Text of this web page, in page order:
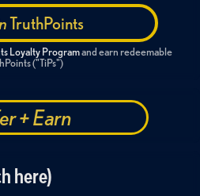
TruthPoints
Loyalty Programand earn redeemable
("TiPs")
+ Earn
here)